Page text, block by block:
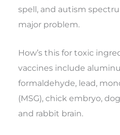
spell, and autism
major problem.
How’s this for toxic
vaccines include
formaldehyde, lead,
(MSG), chick embryo,
and rabbit brain.